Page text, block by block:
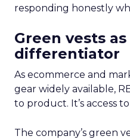
responding honestly
Green vests
differentiator
As ecommerce and
gear widely available,
to product. It’s access
The company’s green